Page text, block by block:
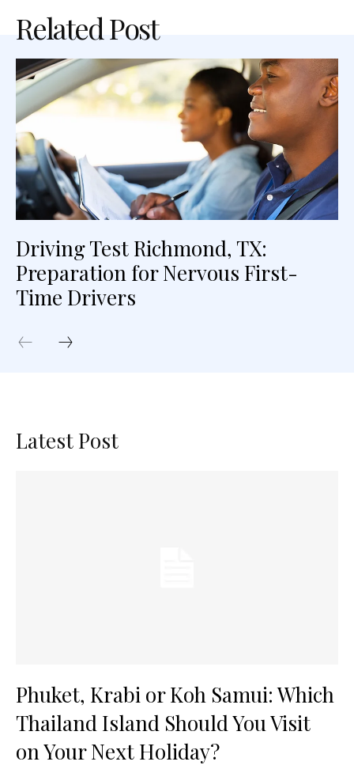
Related Post
Driving Test Richmond, TX:
Preparation for Nervous First-
Time Drivers
Latest Post
Phuket, Krabi or Koh Samui: Which
Thailand Island Should You Visit
on Your Next Holiday?